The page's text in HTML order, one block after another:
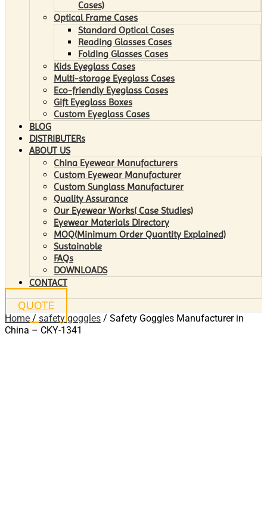
Cases)
Optical Frame Cases
Standard Optical Cases
Reading Glasses Cases
Folding Glasses Cases
Kids Eyeglass Cases
Multi-storage Eyeglass Cases
Eco-friendly Eyeglass Cases
Gift Eyeglass Boxes
Custom Eyeglass Cases
BLOG
DISTRIBUTERs
ABOUT US
China Eyewear Manufacturers
Custom Eyewear Manufacturer
Custom Sunglass Manufacturer
Quality Assurance
Our Eyewear Works( Case Studies)
Eyewear Materials Directory
MOQ(Minimum Order Quantity Explained)
Sustainable
FAQs
DOWNLOADS
CONTACT
QUOTE
Home / safety goggles / Safety Goggles Manufacturer in
China – CKY-1341